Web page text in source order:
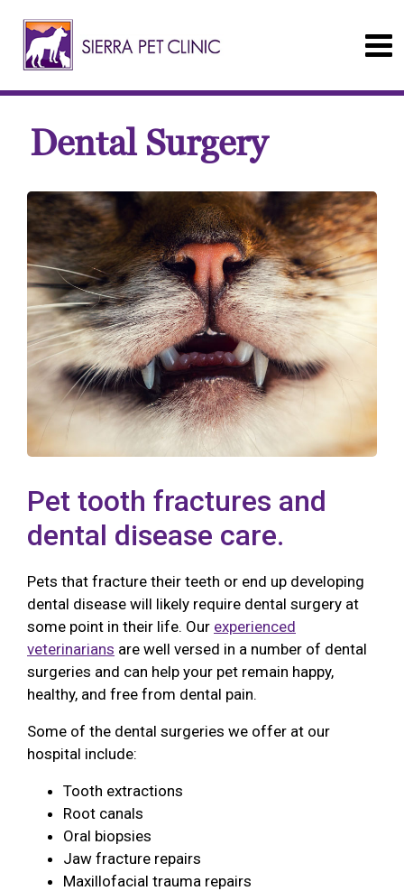
Dental Surgery
Pet tooth fractures and
dental disease care.
Pets that fracture their teeth or end up developing
dental disease will likely require dental surgery at
some point in their life. Our experienced
veterinarians are well versed in a number of dental
surgeries and can help your pet remain happy,
healthy, and free from dental pain.
Some of the dental surgeries we offer at our
hospital include:
Tooth extractions
Root canals
Oral biopsies
Jaw fracture repairs
Maxillofacial trauma repairs